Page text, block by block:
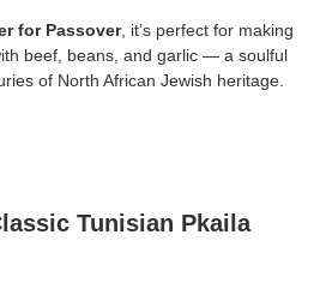
for Passover, it’s perfect for making
beef, beans, and garlic — a soulful
of North African Jewish heritage.
Tunisian Pkaila